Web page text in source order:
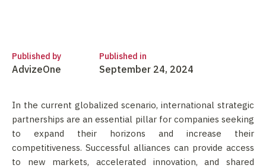
Published by
AdvizeOne
Published in
September 24, 2024
In the current globalized scenario, international strategic
partnerships are an essential pillar for companies seeking
to expand their horizons and increase their
competitiveness. Successful alliances can provide access
to new markets, accelerated innovation, and shared